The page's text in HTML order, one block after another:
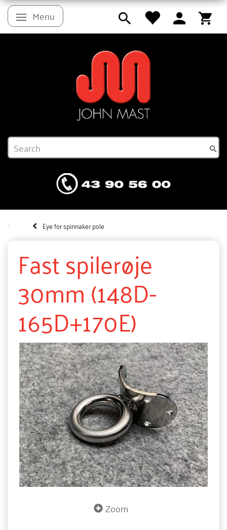
Toggle navigation
Menu
Eye for spinnaker pole
Fast spilerøje
30mm (148D-
165D+170E)
Zoom